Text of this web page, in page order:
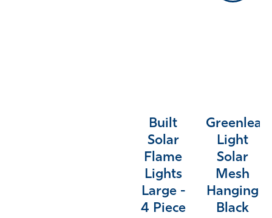
Built
Solar
Flame
Lights
Large -
4 Piece
Greenleaf
Light
Solar
Mesh
Hanging
Black